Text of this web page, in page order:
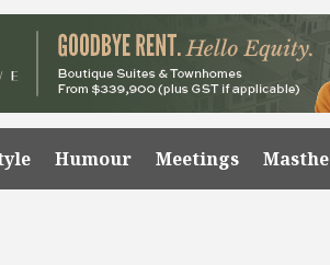
Humour Meetings